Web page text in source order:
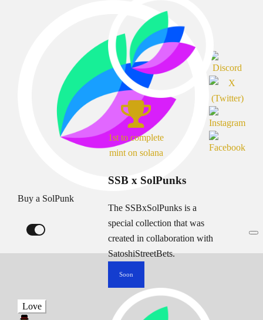
Buy a SolPunk
1st to complete
mint on solana
SSB x SolPunks
The SSBxSolPunks is a
special collection that was
created in collaboration with
SatoshiStreetBets.
Soon
Love